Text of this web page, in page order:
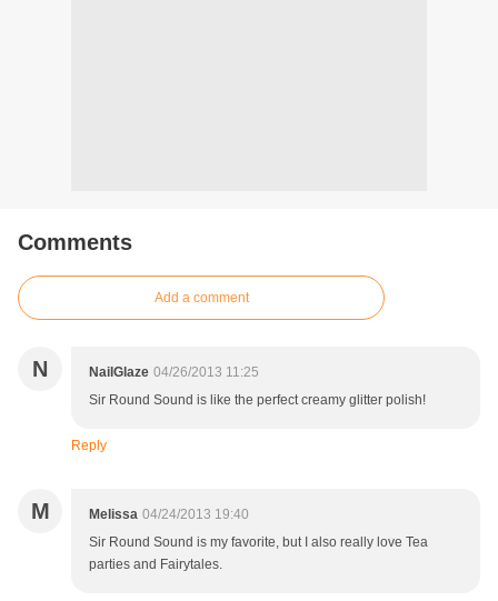
Comments
Add a comment
N NailGlaze 04/26/2013 11:25
Sir Round Sound is like the perfect creamy glitter polish!
Reply
M Melissa 04/24/2013 19:40
Sir Round Sound is my favorite, but I also really love Tea
parties and Fairytales.